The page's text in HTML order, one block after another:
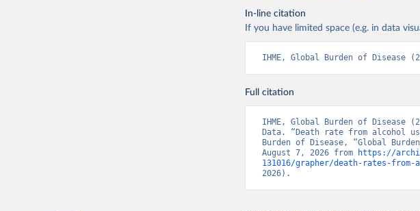
In-line citation
If you have limited space (e.g. in data
IHME, Global Burden of Disease
Full citation
IHME, Global Burden of Disease
Data. “Death rate from alcohol
Burden of Disease, “Global
August 7, 2026 from
https://
131016/grapher/death-rates-
2026).